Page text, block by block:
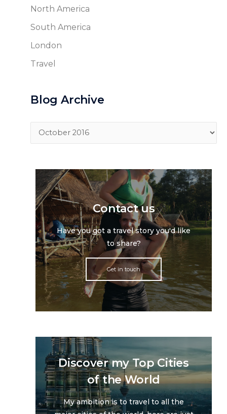
North America
South America
London
Travel
Blog Archive
Blog
Contact us
Have you got a travel story you'd like
to share?
Get in touch
Discover my Top Cities
of the World
My ambition is to travel to all the